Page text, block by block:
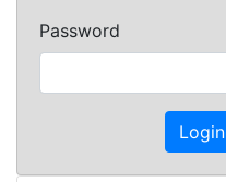
Password
Login